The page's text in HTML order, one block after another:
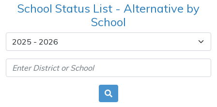
School Status List - Alternative by
School